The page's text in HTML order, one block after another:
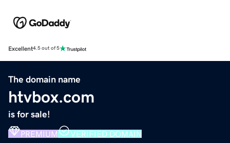
Excellent4.5 out of 5
The domain name
htvbox.com
is for sale!
PREMIUM VERIFIED DOMAIN